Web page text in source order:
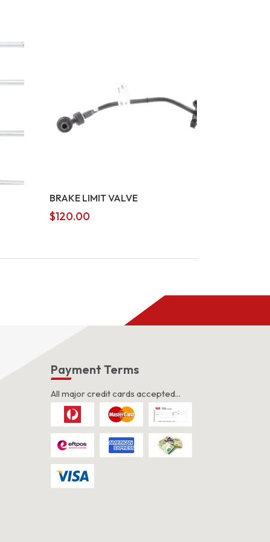
BRAKE LIMIT VALVE
$120.00
Payment Terms
All major credit cards accepted...